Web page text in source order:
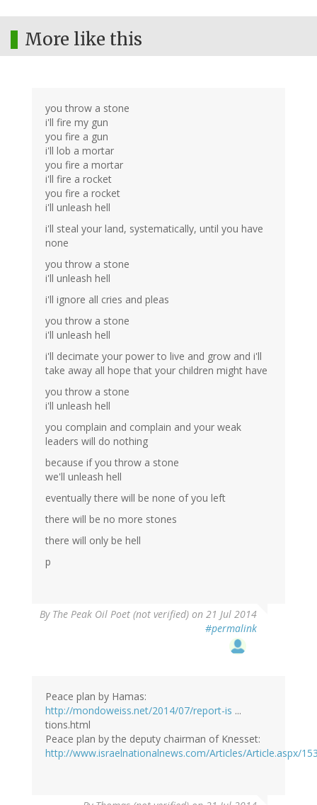
More like this
you throw a stone
i'll fire my gun
you fire a gun
i'll lob a mortar
you fire a mortar
i'll fire a rocket
you fire a rocket
i'll unleash hell
i'll steal your land, systematically, until you have
none
you throw a stone
i'll unleash hell
i'll ignore all cries and pleas
you throw a stone
i'll unleash hell
i'll decimate your power to live and grow and i'll
take away all hope that your children might have
you throw a stone
i'll unleash hell
you complain and complain and your weak
leaders will do nothing
because if you throw a stone
we'll unleash hell
eventually there will be none of you left
there will be no more stones
there will only be hell
p
By The Peak Oil Poet (not verified) on 21 Jul 2014
#permalink
Peace plan by Hamas:
http://mondoweiss.net/2014/07/report-is ...
tions.html
Peace plan by the deputy chairman of Knesset:
http://www.israelnationalnews.com/Articles/Article.aspx/